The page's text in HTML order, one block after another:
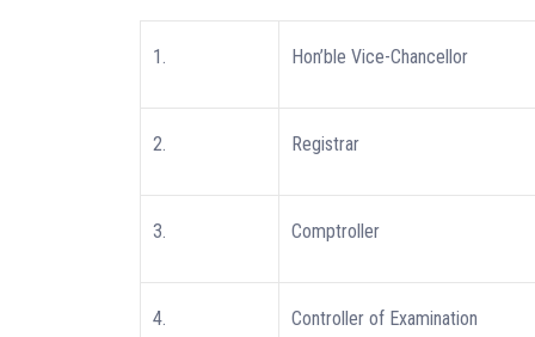
1. Hon’ble Vice-Chancellor
2. Registrar
3. Comptroller
4. Controller of Examination